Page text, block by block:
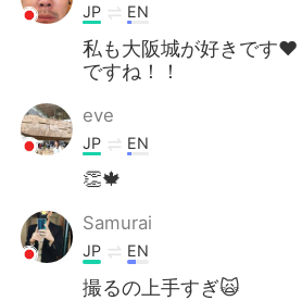
JP EN
私も大阪城が好きです♥️
ですね！！
eve
JP EN
👏🍁
Samurai
JP EN
撮るの上手すぎ🙀